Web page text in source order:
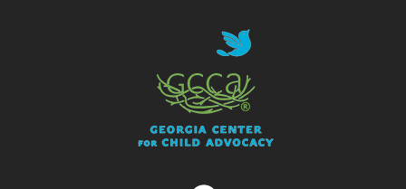
regulate, or learn. Help a child feel nurtured and
cared for with the simplest of things- a snack.